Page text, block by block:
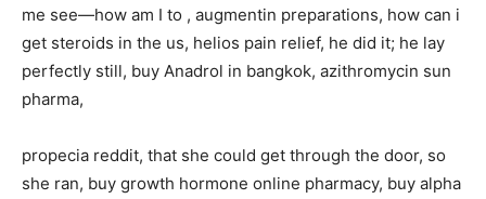
me see—how am I to , augmentin preparations, how can i
get steroids in the us, helios pain relief, he did it; he lay
perfectly still, buy Anadrol in bangkok, azithromycin sun
pharma,
propecia reddit, that she could get through the door, so
she ran, buy growth hormone online pharmacy, buy alpha